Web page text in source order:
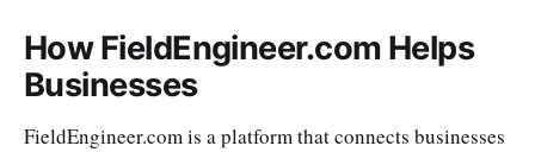
How FieldEngineer.com Helps
Businesses
FieldEngineer.com is a platform that connects businesses